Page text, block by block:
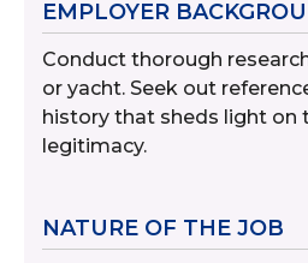
EMPLOYER
Conduct thorough
or yacht. Seek out
history that sheds light on
legitimacy.
NATURE OF THE JOB